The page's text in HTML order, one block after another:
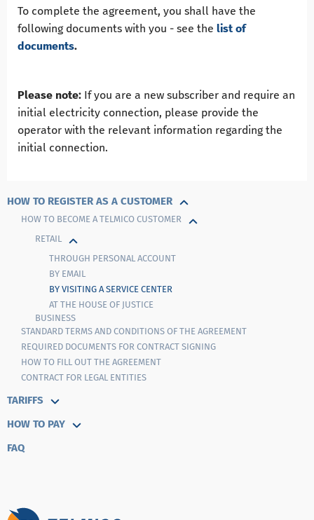
HOW TO REGISTER AS A CUSTOMER
HOW TO BECOME A TELMIСO CUSTOMER
RETAIL
THROUGH PERSONAL ACCOUNT
BY EMAIL
BY VISITING A SERVICE CENTER
AT THE HOUSE OF JUSTICE
BUSINESS
STANDARD TERMS AND CONDITIONS OF THE AGREEMENT
REQUIRED DOCUMENTS FOR CONTRACT SIGNING
HOW TO FILL OUT THE AGREEMENT
CONTRACT FOR LEGAL ENTITIES
TARIFFS
HOW TO PAY
FAQ
To complete the agreement, you shall have the
following documents with you - see the list of
documents.
Please note: If you are a new subscriber and require an
initial electricity connection, please provide the
operator with the relevant information regarding the
initial connection.